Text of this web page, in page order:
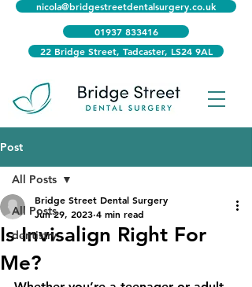
22 Bridge Street, Tadcaster, LS24 9AL
nicola@bridgestreetdentalsurgery.co.uk
01937 833416
Post
All Posts
dentistry
All Posts
Is Invisalign Right For
Me?
Bridge Street Dental Surgery
Jun 29, 2023 4 min read